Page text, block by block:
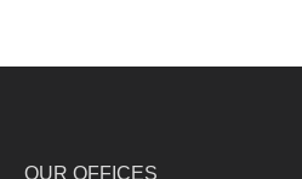
OUR OFFICES